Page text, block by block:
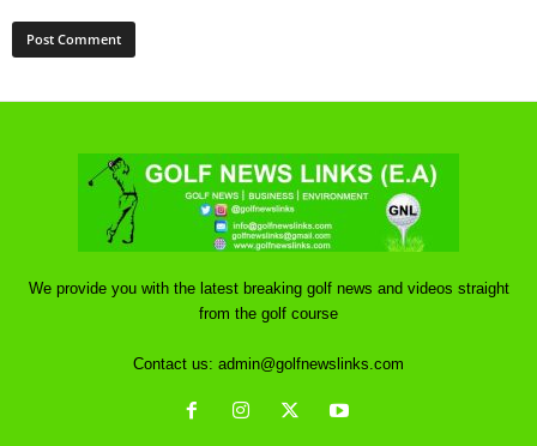
We provide you with the latest breaking golf news and videos straight
from the golf course
Contact us: admin@golfnewslinks.com